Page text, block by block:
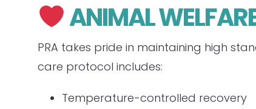
ANIMAL
PRA takes pride in maintaining high
care protocol includes:
Temperature-controlled recovery